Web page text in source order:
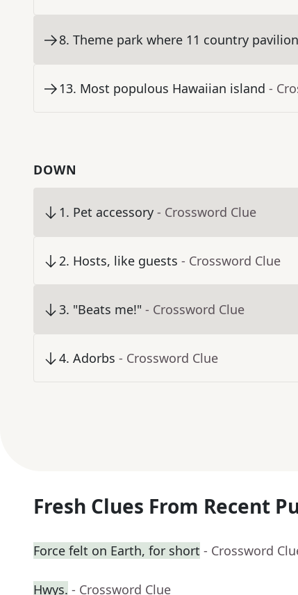
8. Theme park where 11 country
13. Most populous Hawaiian island -
DOWN
1. Pet accessory - Crossword Clue
2. Hosts, like guests - Crossword Clue
3. "Beats me!" - Crossword Clue
4. Adorbs - Crossword Clue
Fresh Clues From Recent
Force felt on Earth, for short - Crossword
Hwys. - Crossword Clue